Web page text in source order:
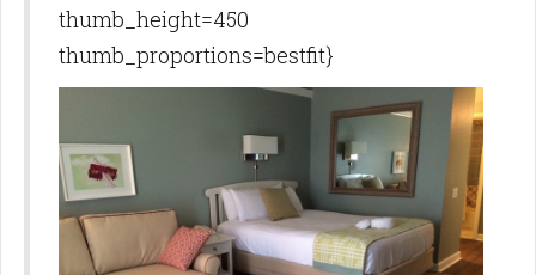
thumb_height=450
thumb_proportions=bestfit}